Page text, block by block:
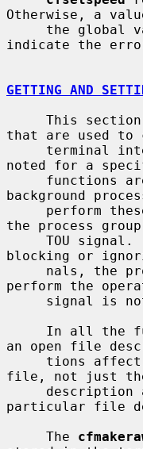
Otherwise, a
the
indicate the
GETTING AND
that are used to
noted for a
background
the process
blocking or
perform the
In all
an open file
file, not just
particular file
     The